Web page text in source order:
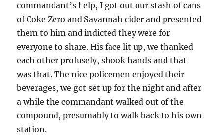
commandant’s help, I got out our stash of cans
of Coke Zero and Savannah cider and presented
them to him and indicted they were for
everyone to share. His face lit up, we thanked
each other profusely, shook hands and that
was that. The nice policemen enjoyed their
beverages, we got set up for the night and after
a while the commandant walked out of the
compound, presumably to walk back to his own
station.